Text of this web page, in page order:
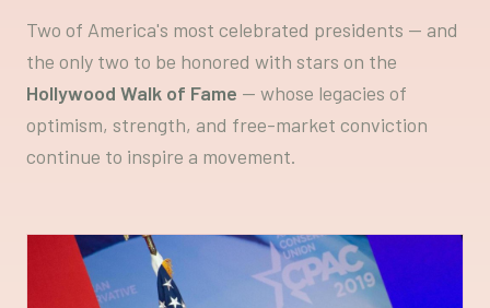
Two of America's most celebrated presidents — and
the only two to be honored with stars on the
Hollywood Walk of Fame — whose legacies of
optimism, strength, and free-market conviction
continue to inspire a movement.